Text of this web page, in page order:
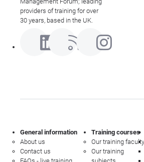
providers of training for over
30 years, based in the UK.
General information
About us
Contact us
Training courses
Our training faculty
Our training